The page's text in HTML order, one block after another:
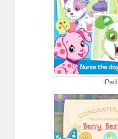
iPad